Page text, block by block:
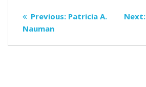
Post
navigation
Previous: Previous
Patricia A.
Nauman
Next: